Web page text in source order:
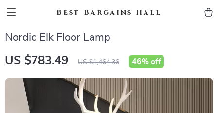
Best Bargains Hall
Nordic Elk Floor Lamp
US $783.49 US $1,464.36 46% off